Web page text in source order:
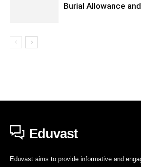
Burial Allowance
Eduvast
Eduvast aims to provide informative and